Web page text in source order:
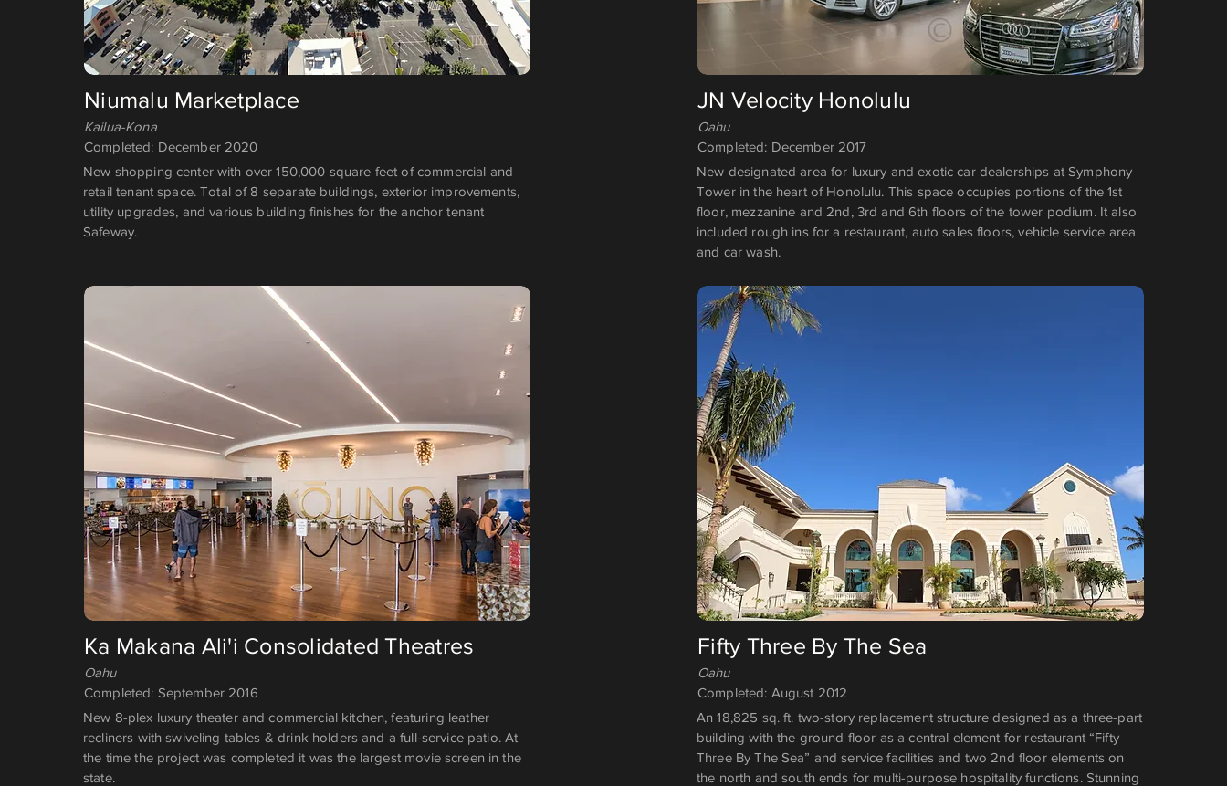
Niumalu Marketplace
Kailua-Kona
Completed: December 2020
New shopping center with over 150,000 square feet of commercial and
retail tenant space. Total of 8 separate buildings, exterior improvements,
utility upgrades, and various building finishes for the anchor tenant
Safeway.
JN Velocity Honolulu
Oahu
Completed: December 2017
New designated area for luxury and exotic car dealerships at Symphony
Tower in the heart of Honolulu. This space occupies portions of the 1st
floor, mezzanine and 2nd, 3rd and 6th floors of the tower podium. It also
included rough ins for a restaurant, auto sales floors, vehicle service area
and car wash.
Ka Makana Ali'i Consolidated Theatres
Oahu
Completed: September 2016
New 8-plex luxury theater and commercial kitchen, featuring leather
recliners with swiveling tables & drink holders and a full-service patio. At
the time the project was completed it was the largest movie screen in the
state.
Fifty Three By The Sea
Oahu
Completed: August 2012
An 18,825 sq. ft. two-story replacement structure designed as a three-part
building with the ground floor as a central element for restaurant “Fifty
Three By The Sea” and service facilities and two 2nd floor elements on
the north and south ends for multi-purpose hospitality functions. Stunning